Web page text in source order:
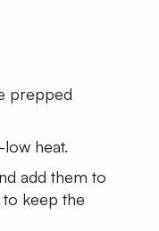
prepped
heat.
add them to
keep the